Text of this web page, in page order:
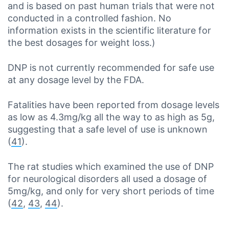
and is based on past human trials that were not
conducted in a controlled fashion. No
information exists in the scientific literature for
the best dosages for weight loss.)
DNP is not currently recommended for safe use
at any dosage level by the FDA.
Fatalities have been reported from dosage levels
as low as 4.3mg/kg all the way to as high as 5g,
suggesting that a safe level of use is unknown
(41).
The rat studies which examined the use of DNP
for neurological disorders all used a dosage of
5mg/kg, and only for very short periods of time
(42, 43, 44).